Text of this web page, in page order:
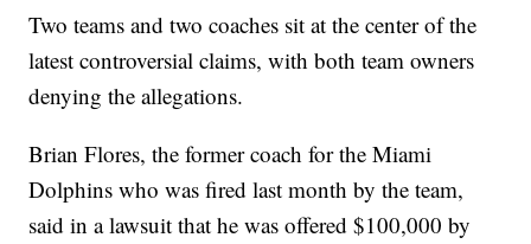
Two teams and two coaches sit at the center of the
latest controversial claims, with both team owners
denying the allegations.
Brian Flores, the former coach for the Miami
Dolphins who was fired last month by the team,
said in a lawsuit that he was offered $100,000 by